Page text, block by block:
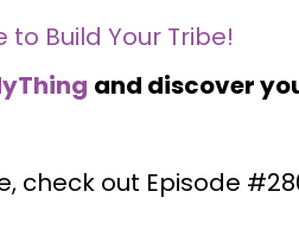
Build Your Tribe!
and discover
check out Episode